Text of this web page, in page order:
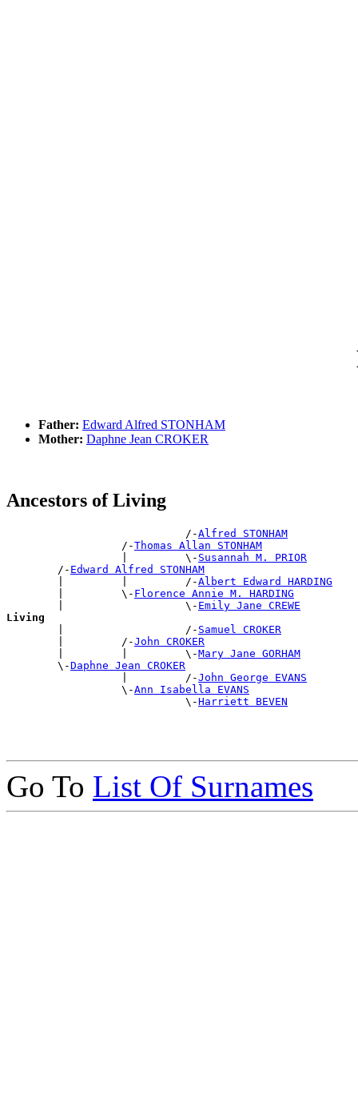
Father: Edward Alfred STONHAM
Mother: Daphne Jean CROKER
Ancestors of Living
                            /-
Alfred STONHAM
                  /-
Thomas Allan STONHAM
                  |         \-
Susannah M. PRIOR
        /-
Edward Alfred STONHAM
        |         |         /-
Albert Edward HARDING
        |         \-
Florence Annie M. HARDING
        |                   \-
Emily Jane CREWE
Living
|                   /- Samuel CROKER
        |         /-
John CROKER
        |         |         \-
Mary Jane GORHAM
        \-
Daphne Jean CROKER
                  |         /-
John George EVANS
                  \-
Ann Isabella EVANS
                            \-
Harriett BEVEN
Go To List Of Surnames